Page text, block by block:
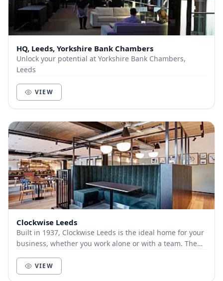
HQ, Leeds, Yorkshire Bank Chambers
Unlock your potential at Yorkshire Bank Chambers,
Leeds
VIEW
Clockwise Leeds
Built in 1937, Clockwise Leeds is the ideal home for your
business, whether you work alone or with a team. The
VIEW